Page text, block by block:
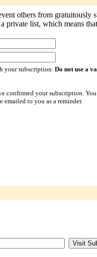
others from
list, which means
your subscription. Do not use a
confirmed your subscription.
emailed to you as a reminder.